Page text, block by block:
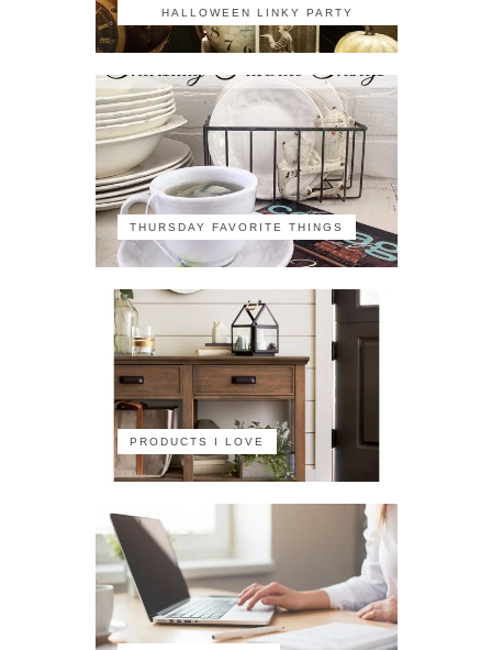
HALLOWEEN LINKY PARTY
THURSDAY FAVORITE THINGS
PRODUCTS I LOVE